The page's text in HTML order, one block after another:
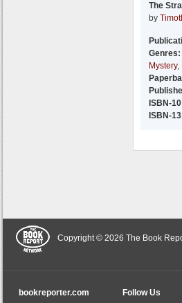
The
by
Genres:
Mystery,
ISBN-
ISBN-
Copyright © 2026 The Book
bookreporter.com Follow Us